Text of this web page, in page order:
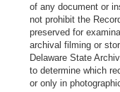
of any document or
not prohibit the
preserved for
archival filming or
Delaware State
to determine which
or only in